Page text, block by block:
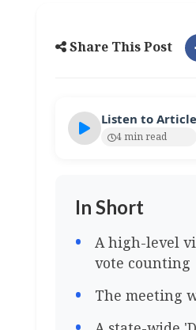
Share This Post
Listen to Article
4 min read
In Short
A high-level
vote counting
The meeting